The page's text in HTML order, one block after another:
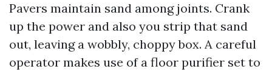
Pavers maintain sand among joints. Crank
up the power and also you strip that sand
out, leaving a wobbly, choppy box. A careful
operator makes use of a floor purifier set to